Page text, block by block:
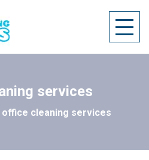
services
office cleaning services